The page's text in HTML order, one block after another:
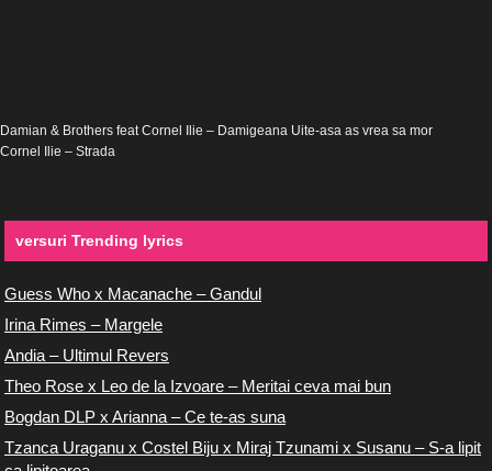
Damian & Brothers feat Cornel Ilie – Damigeana Uite-asa as vrea sa mor
Cornel Ilie – Strada
versuri Trending lyrics
Guess Who x Macanache – Gandul
Irina Rimes – Margele
Andia – Ultimul Revers
Theo Rose x Leo de la Izvoare – Meritai ceva mai bun
Bogdan DLP x Arianna – Ce te-as suna
Tzanca Uraganu x Costel Biju x Miraj Tzunami x Susanu – S-a lipit